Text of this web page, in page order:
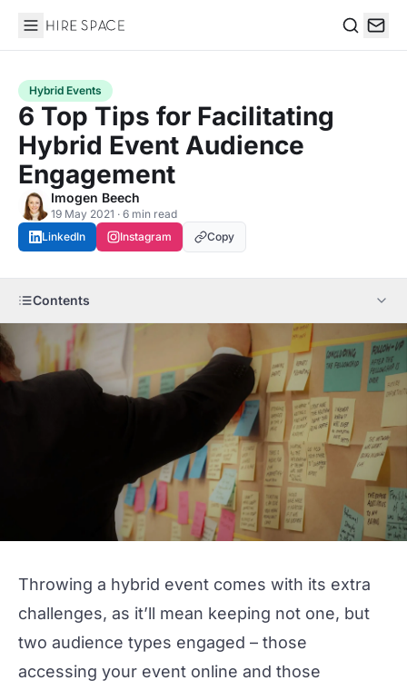
Hire Space
Hybrid Events
6 Top Tips for Facilitating
Hybrid Event Audience
Engagement
Imogen Beech
19 May 2021 · 6 min read
LinkedIn
Instagram Copy
Contents
Throwing a hybrid event comes with its extra
challenges, as it’ll mean keeping not one, but
two audience types engaged – those
accessing your event online and those